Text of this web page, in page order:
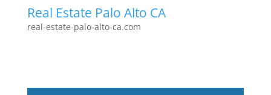
Real Estate Palo Alto CA
real-estate-palo-alto-ca.com